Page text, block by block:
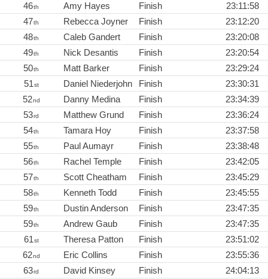
46th Amy Hayes Finish
23:11:58
47th Rebecca Joyner Finish
23:12:20
48th Caleb Gandert Finish
23:20:08
49th Nick Desantis Finish
23:20:54
50th Matt Barker Finish
23:29:24
51st Daniel Niederjohn Finish
23:30:31
52nd Danny Medina Finish
23:34:39
53rd Matthew Grund Finish
23:36:24
54th Tamara Hoy Finish
23:37:58
55th Paul Aumayr Finish
23:38:48
56th Rachel Temple Finish
23:42:05
57th Scott Cheatham Finish
23:45:29
58th Kenneth Todd Finish
23:45:55
59th Dustin Anderson Finish
23:47:35
59th Andrew Gaub Finish
23:47:35
61st Theresa Patton Finish
23:51:02
62nd Eric Collins Finish
23:55:36
63rd David Kinsey Finish 24:04:13